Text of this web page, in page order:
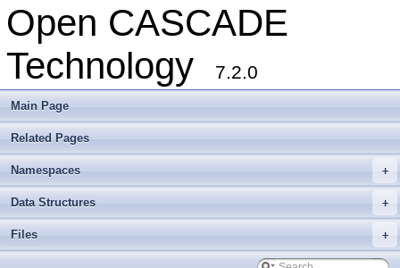
Open CASCADE
Technology
7.2.0
Main Page
Related Pages
+
Namespaces
+
Data Structures
+
Files